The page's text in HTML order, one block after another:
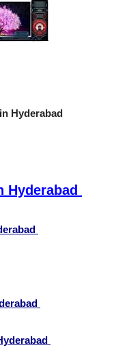
Hyderabad
Hyderabad